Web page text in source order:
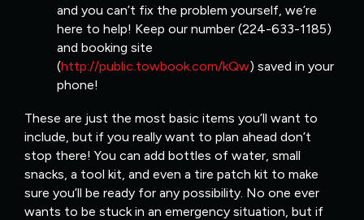
and you can’t fix the problem yourself, we’re
here to help! Keep our number (224-633-1185)
and booking site
(http://public.towbook.com/kQw) saved in your
phone!
These are just the most basic items you’ll want to
include, but if you really want to plan ahead don’t
stop there! You can add bottles of water, small
snacks, a tool kit, and even a tire patch kit to make
sure you’ll be ready for any possibility. No one ever
wants to be stuck in an emergency situation, but if